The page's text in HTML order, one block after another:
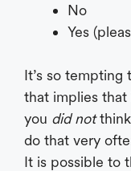
No
Yes
It’s so tempting
that implies that
you did notthink
do that very
It is possible to